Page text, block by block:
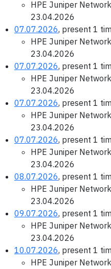
HPE Juniper
23.04.2026
07.07.2026, present 1
HPE Juniper
23.04.2026
07.07.2026, present 1
HPE Juniper
23.04.2026
07.07.2026, present 1
HPE Juniper
23.04.2026
07.07.2026, present 1
HPE Juniper
23.04.2026
08.07.2026, present 1
HPE Juniper
23.04.2026
09.07.2026, present 1
HPE Juniper
23.04.2026
10.07.2026, present 1
HPE Juniper